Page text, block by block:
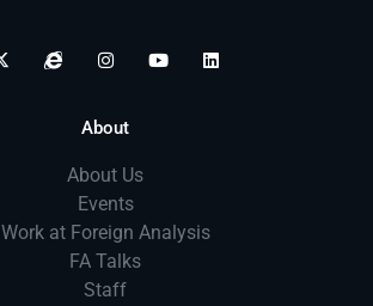
About
About Us
Events
Work at Foreign Analysis
FA Talks
Staff